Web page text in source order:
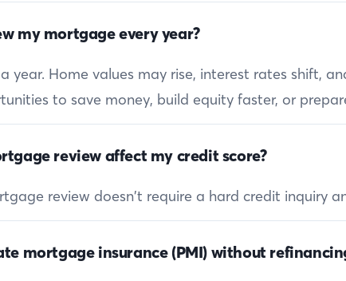
my mortgage every year?
year. Home values may rise, interest rates shift,
to save money, build equity faster, or
review affect my credit score?
review doesn’t require a hard credit inquiry
mortgage insurance (PMI) without